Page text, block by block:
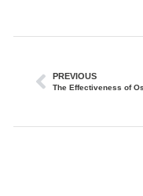
PREVIOUS